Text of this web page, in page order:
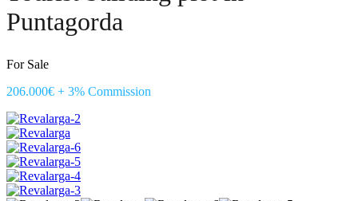
Puntagorda
For Sale
206.000€ + 3% Commission